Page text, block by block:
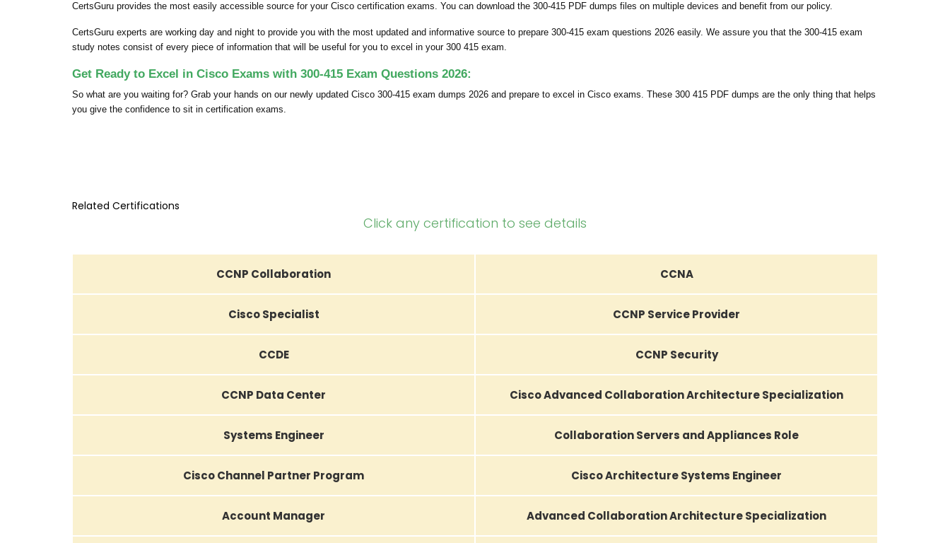
CertsGuru provides the most easily accessible source for your Cisco certification exams. You can download the 300-415 PDF dumps files on multiple devices and benefit from our policy.
CertsGuru experts are working day and night to provide you with the most updated and informative source to prepare 300-415 exam questions 2026 easily. We assure you that the 300-415 exam
study notes consist of every piece of information that will be useful for you to excel in your 300 415 exam.
Get Ready to Excel in Cisco Exams with 300-415 Exam Questions 2026:
So what are you waiting for? Grab your hands on our newly updated Cisco 300-415 exam dumps 2026 and prepare to excel in Cisco exams. These 300 415 PDF dumps are the only thing that helps
you give the confidence to sit in certification exams.
Related Certifications
Click any certification to see details
CCNP Collaboration CCNA
Cisco Specialist CCNP Service Provider
CCDE CCNP Security
CCNP Data Center Cisco Advanced Collaboration Architecture Specialization
Systems Engineer Collaboration Servers and Appliances Role
Cisco Channel Partner Program Cisco Architecture Systems Engineer
Account Manager Advanced Collaboration Architecture Specialization